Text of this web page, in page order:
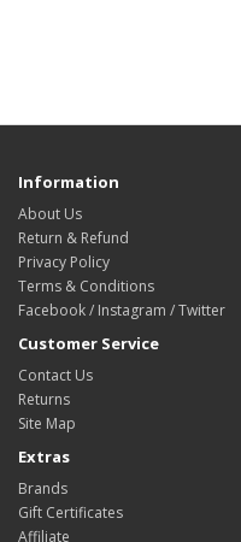
Information
About Us
Return & Refund
Privacy Policy
Terms & Conditions
Facebook / Instagram / Twitter
Customer Service
Contact Us
Returns
Site Map
Extras
Brands
Gift Certificates
Affiliate